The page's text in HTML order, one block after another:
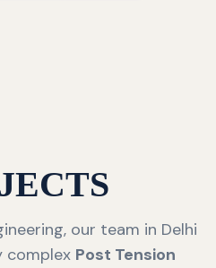
our team in Delhi
complex Post Tension